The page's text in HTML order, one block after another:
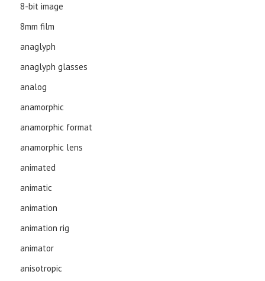
8-bit image
8mm film
anaglyph
anaglyph glasses
analog
anamorphic
anamorphic format
anamorphic lens
animated
animatic
animation
animation rig
animator
anisotropic